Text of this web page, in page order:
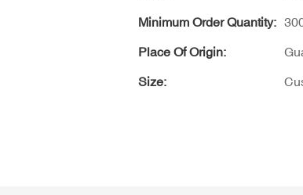
Minimum Order Quantity:
Place Of Origin:
Size: